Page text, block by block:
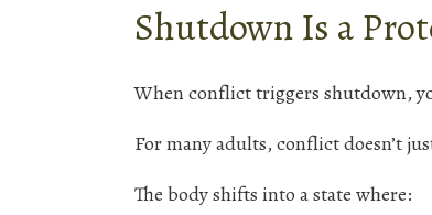
Shutdown Is a
When conflict triggers shutdown,
For many adults, conflict doesn’t
The body shifts into a state where: